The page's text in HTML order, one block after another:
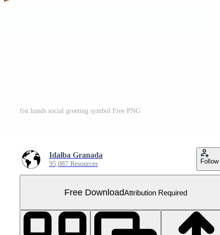
fist hands social greeting symbol Free PNG
Idalba Granada
95,087 Resources Follow
Free DownloadAttribution Required